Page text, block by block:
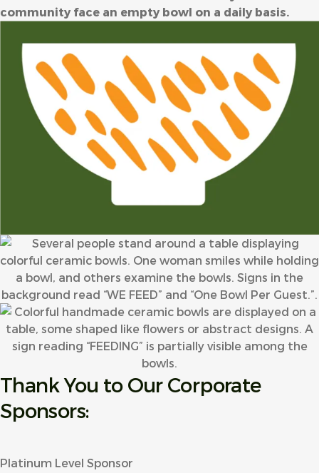
community face an empty bowl on a daily basis.
Thank You to Our Corporate
Sponsors:
Platinum Level Sponsor